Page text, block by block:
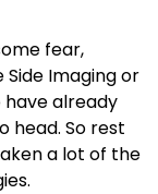
fear,
Imaging or
have already
head. So rest
a lot of the